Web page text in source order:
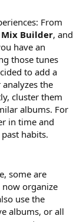
From
Mix Builder, and
have an
those tunes
to add a
analyzes the
cluster them
albums. For
in time and
habits.
some are
now organize
use the
albums, or all